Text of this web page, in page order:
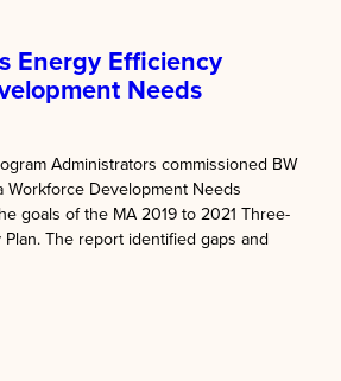
Energy Efficiency
Needs
Administrators commissioned BW
Workforce Development Needs
goals of the MA 2019 to 2021 Three-
The report identified gaps and